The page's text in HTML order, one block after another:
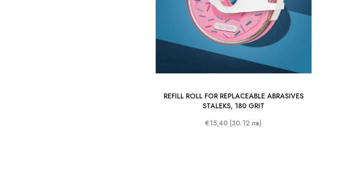
REFILL ROLL FOR REPLACEABLE ABRASIVES
STALEKS, 180 GRIT
€15,40 (30.12 лв)